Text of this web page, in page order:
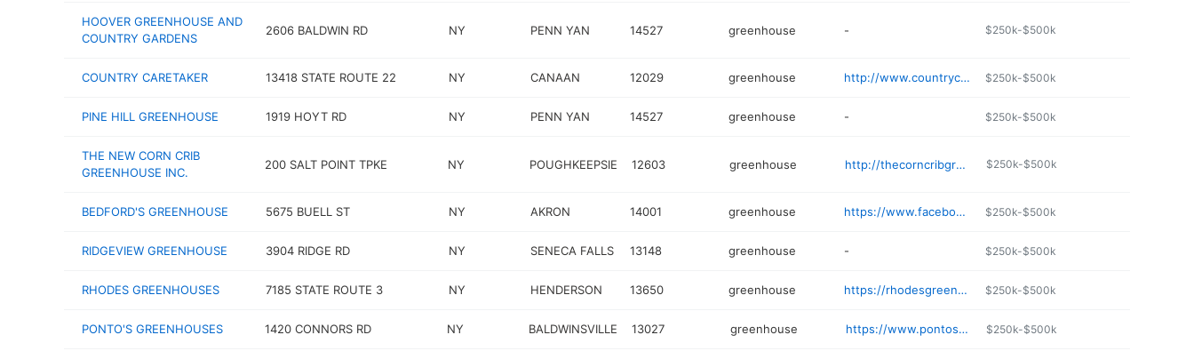
HOOVER GREENHOUSE AND
COUNTRY GARDENS
2606 BALDWIN RD NY PENN YAN 14527 greenhouse - $250k-$500k
COUNTRY CARETAKER 13418 STATE ROUTE 22 NY CANAAN 12029 greenhouse http://www.countrycaretakers.com $250k-$500k
PINE HILL GREENHOUSE 1919 HOYT RD NY PENN YAN 14527 greenhouse - $250k-$500k
THE NEW CORN CRIB
GREENHOUSE INC.
200 SALT POINT TPKE NY POUGHKEEPSIE 12603 greenhouse http://thecorncribgreenhouse.com $250k-$500k
BEDFORD'S GREENHOUSE 5675 BUELL ST NY AKRON 14001 greenhouse https://www.facebook.com/profile.php?id=100063654005110 $250k-$500k
RIDGEVIEW GREENHOUSE 3904 RIDGE RD NY SENECA FALLS 13148 greenhouse - $250k-$500k
RHODES GREENHOUSES 7185 STATE ROUTE 3 NY HENDERSON 13650 greenhouse https://rhodesgreenhouses.com $250k-$500k
PONTO'S GREENHOUSES 1420 CONNORS RD NY BALDWINSVILLE 13027 greenhouse https://www.pontosgreenhouses.com $250k-$500k